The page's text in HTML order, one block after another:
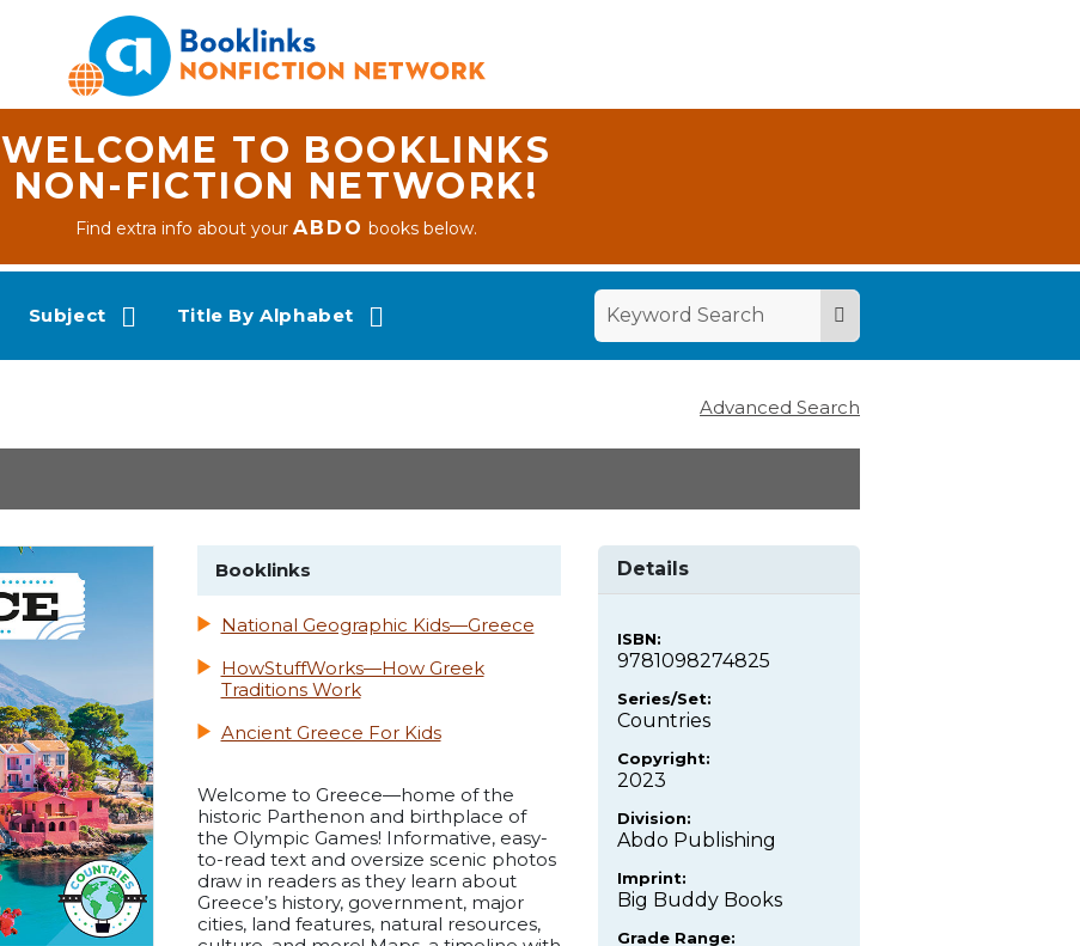
WELCOME TO BOOKLINKS
NON-FICTION NETWORK!
Find extra info about yourABDO books below.
Subject Title By Alphabet
Advanced Search
Booklinks
National Geographic Kids—Greece
HowStuffWorks—How Greek
Traditions Work
Ancient Greece For Kids
Welcome to Greece—home of the
historic Parthenon and birthplace of
the Olympic Games! Informative, easy-
to-read text and oversize scenic photos
draw in readers as they learn about
Greece’s history, government, major
cities, land features, natural resources,
Details
ISBN:
9781098274825
Series/Set:
Countries
Copyright:
2023
Division:
Abdo Publishing
Imprint:
Big Buddy Books
Grade Range: